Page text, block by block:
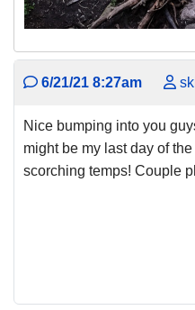
6/21/21 8:27am
Nice bumping into you
might be my last day of
scorching temps! Couple